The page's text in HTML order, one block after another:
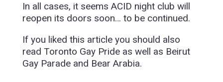
In all cases, it seems ACID night club will
reopen its doors soon… to be continued.
If you liked this article you should also
read Toronto Gay Pride as well as Beirut
Gay Parade and Bear Arabia.